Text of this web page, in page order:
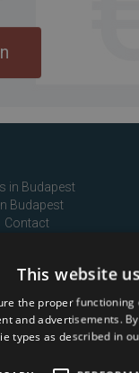
in Budapest
Budapest
Contact
8545
This website
the proper
and advertisements.
types as described in